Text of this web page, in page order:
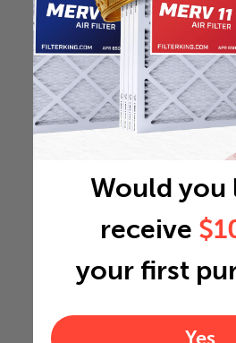
Would you
receive
your first